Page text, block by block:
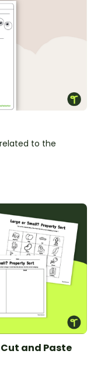
to the
and Paste